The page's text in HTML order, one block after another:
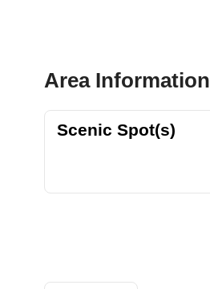
Area Information
Scenic Spot(s)